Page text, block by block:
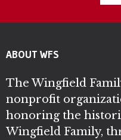
ABOUT WFS
The Wingfield
nonprofit
honoring the
Wingfield Family,